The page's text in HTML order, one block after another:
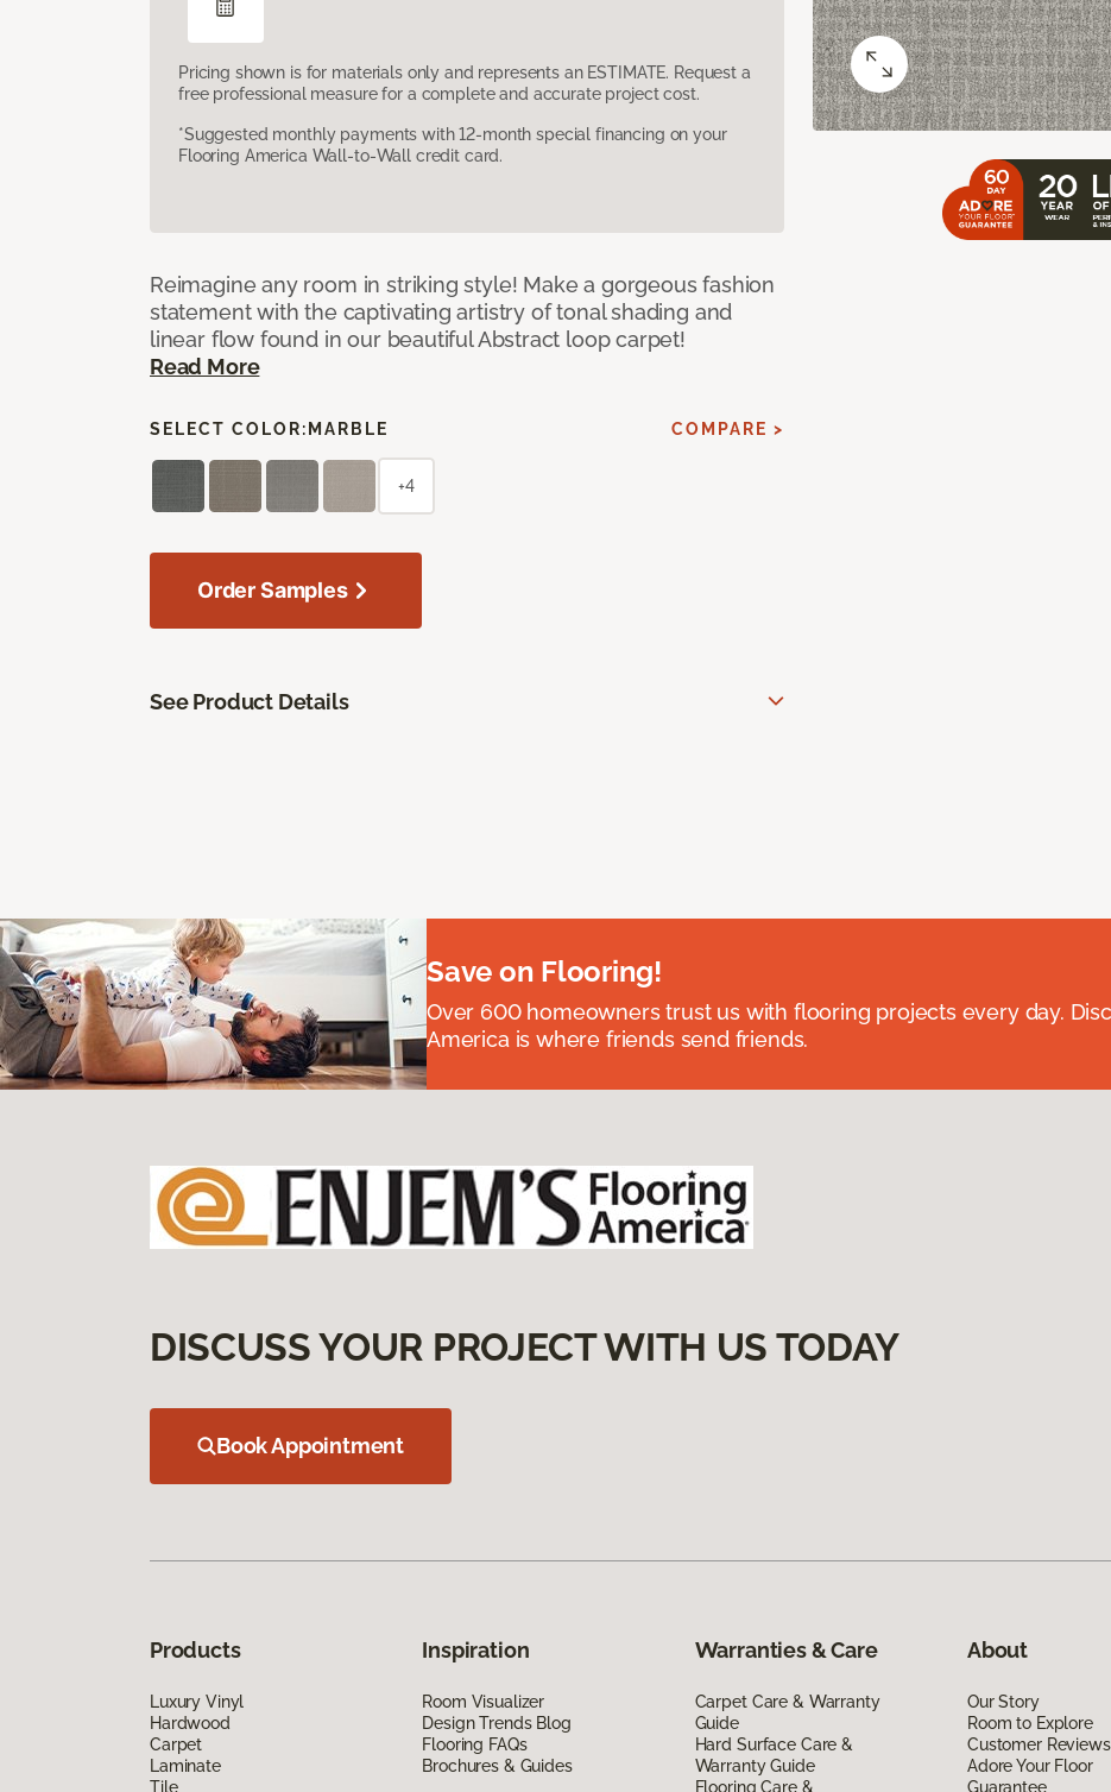
Pricing shown is for materials only and represents an ESTIMATE. Request a
free professional measure for a complete and accurate project cost.
*Suggested monthly payments with 12-month special financing on your
Flooring America Wall-to-Wall credit card.
Reimagine any room in striking style! Make a gorgeous fashion
statement with the captivating artistry of tonal shading and
linear flow found in our beautiful Abstract loop carpet!
Read More
SELECT COLOR: MARBLE COMPARE >
+4
Order Samples
See Product Details
Save on Flooring!
Over 600 homeowners trust us with flooring projects every day.
America is where friends send friends.
DISCUSS YOUR PROJECT WITH US TODAY
Book Appointment
Products
Luxury Vinyl
Hardwood
Carpet
Laminate
Tile
Inspiration
Room Visualizer
Design Trends Blog
Flooring FAQs
Brochures & Guides
Warranties & Care
Carpet Care & Warranty
Guide
Hard Surface Care &
Warranty Guide
Flooring Care &
About
Our Story
Room to Explore
Customer Reviews
Adore Your Floor
Guarantee